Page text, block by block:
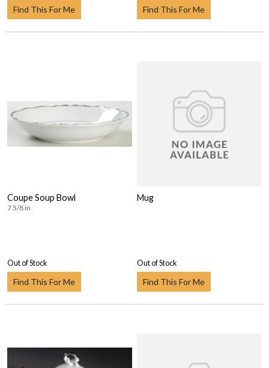
Find This For Me Find This For Me
Coupe Soup Bowl
7 5/8 in
Out of Stock
Find This For Me
Mug
Out of Stock
Find This For Me